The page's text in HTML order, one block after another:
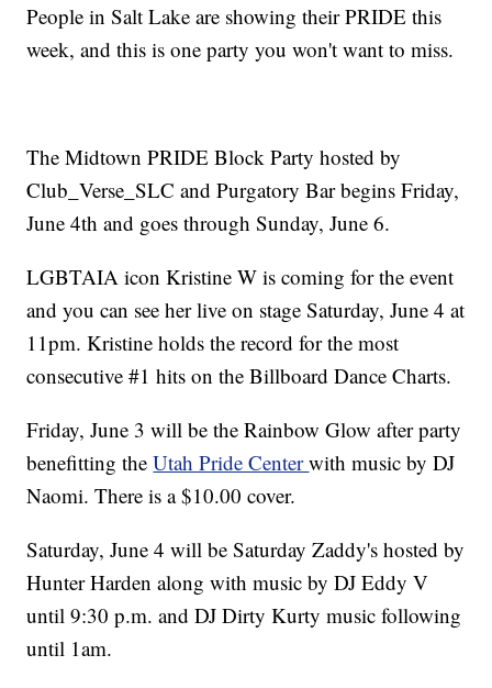
People in Salt Lake are showing their PRIDE this
week, and this is one party you won't want to miss.
The Midtown PRIDE Block Party hosted by
Club_Verse_SLC and Purgatory Bar begins Friday,
June 4th and goes through Sunday, June 6.
LGBTAIA icon Kristine W is coming for the event
and you can see her live on stage Saturday, June 4 at
11pm. Kristine holds the record for the most
consecutive #1 hits on the Billboard Dance Charts.
Friday, June 3 will be the Rainbow Glow after party
benefitting theUtah Pride Centerwith music by DJ
Naomi. There is a $10.00 cover.
Saturday, June 4 will be Saturday Zaddy's hosted by
Hunter Harden along with music by DJ Eddy V
until 9:30 p.m. and DJ Dirty Kurty music following
until 1am.